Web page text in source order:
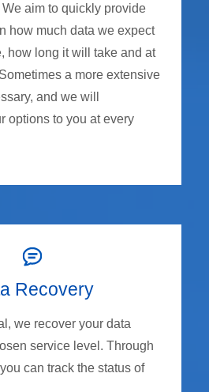
aim to quickly provide
how much data we expect
how long it will take and at
a more extensive
and we will
options to you at every
Recovery
we recover your data
service level. Through
can track the status of